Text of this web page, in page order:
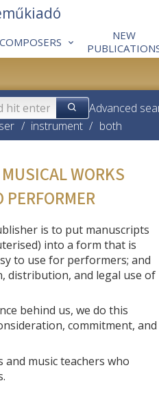
COMPOSERS
NEW
Advanced
/ instrument / both
WORKS
is to put manuscripts
into a form that is
to use for performers; and
distribution, and legal use of
behind us, we do this
commitment, and
music teachers who